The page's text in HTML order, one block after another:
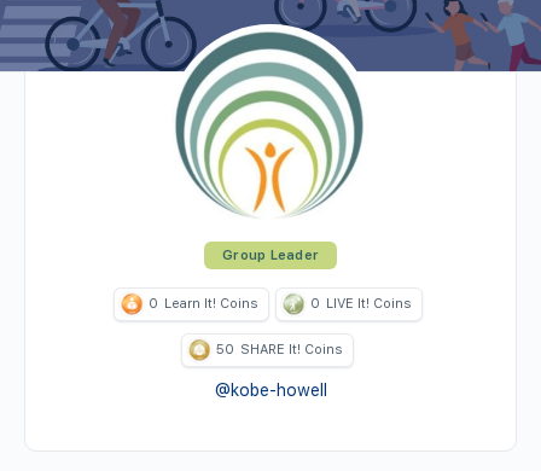
Group Leader
0 Learn It! Coins 0 LIVE It! Coins
50 SHARE It! Coins
@kobe-howell